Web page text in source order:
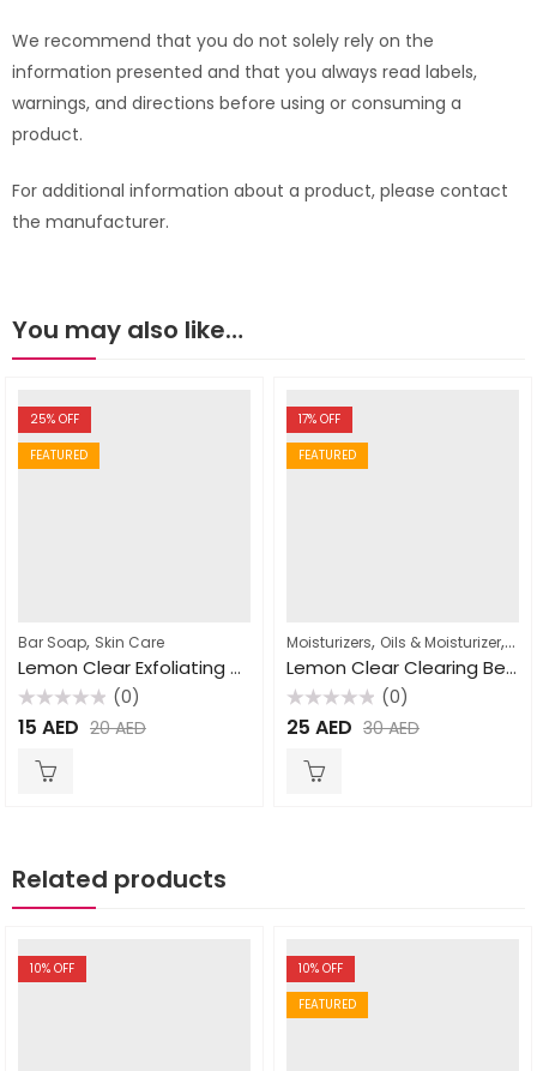
We recommend that you do not solely rely on the
information presented and that you always read labels,
warnings, and directions before using or consuming a
product.
For additional information about a product, please contact
the manufacturer.
You may also like…
25% OFF
FEATURED
Bar Soap, Skin Care
Lemon Clear Exfoliating Soap 200g
Rated
0
(0)
15 AED 20AED
17% OFF
FEATURED
Moisturizers, Oils & Moisturizer,
Lemon Clear Clearing Beauty Oil 60ml
Rated
0
(0)
25 AED 30AED
Related products
10% OFF 10% OFF
FEATURED